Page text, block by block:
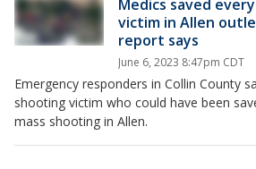
Medics saved every
victim in Allen
report says
June 6, 2023 8:47pm CDT
Emergency responders in Collin County
shooting victim who could have been
mass shooting in Allen.